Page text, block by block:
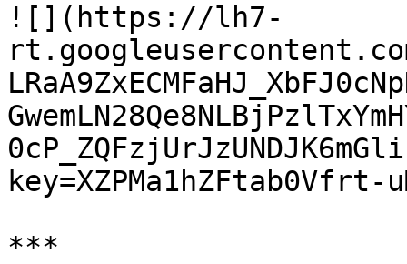
![](https://lh7-
key=XZPMa1hZFtab0Vfrt-
***